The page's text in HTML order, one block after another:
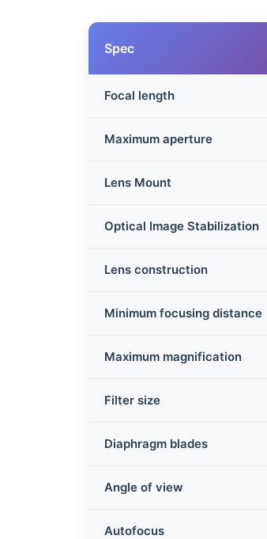
Spec
Focal length
Maximum aperture
Lens Mount
Optical Image Stabilization
Lens construction
Minimum focusing distance
Maximum magnification
Filter size
Diaphragm blades
Angle of view
Autofocus